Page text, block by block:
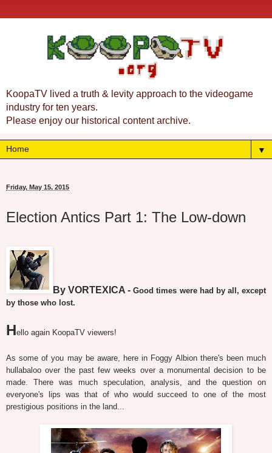
KoopaTV lived a truth & levity approach to the videogame
industry for ten years.
Please enjoy our historical content archive.
▼
Friday, May 15, 2015
Election Antics Part 1: The Low-down
By VORTEXICA -Good times were had by all, except
by those who lost.
Hello again KoopaTV viewers!
As some of you may be aware, here in Foggy Albion there's been much
hullabaloo over the past few weeks over a monumental decision to be
made. There was much speculation, analysis, and the question on
everyone's lips was that of who would succeed to one of the most
prestigious positions in the land...